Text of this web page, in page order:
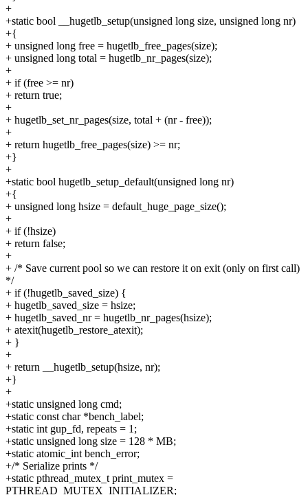
+
+static bool __hugetlb_setup(unsigned long size, unsigned long nr)
+{
+ unsigned long free = hugetlb_free_pages(size);
+ unsigned long total = hugetlb_nr_pages(size);
+
+ if (free >= nr)
+ return true;
+
+ hugetlb_set_nr_pages(size, total + (nr - free));
+
+ return hugetlb_free_pages(size) >= nr;
+}
+
+static bool hugetlb_setup_default(unsigned long nr)
+{
+ unsigned long hsize = default_huge_page_size();
+
+ if (!hsize)
+ return false;
+
+ /* Save current pool so we can restore it on exit (only on first call)
*/
+ if (!hugetlb_saved_size) {
+ hugetlb_saved_size = hsize;
+ hugetlb_saved_nr = hugetlb_nr_pages(hsize);
+ atexit(hugetlb_restore_atexit);
+ }
+
+ return __hugetlb_setup(hsize, nr);
+}
+
+static unsigned long cmd;
+static const char *bench_label;
+static int gup_fd, repeats = 1;
+static unsigned long size = 128 * MB;
+static atomic_int bench_error;
+/* Serialize prints */
+static pthread_mutex_t print_mutex =
PTHREAD_MUTEX_INITIALIZER;